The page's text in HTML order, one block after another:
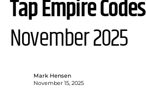
Tap Empire
November 2025
Mark Hensen
November 15, 2025